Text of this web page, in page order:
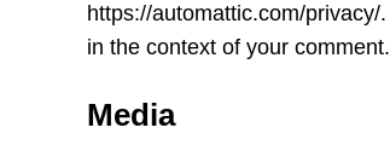
https://automattic.com/
in the context of your comment.
Media